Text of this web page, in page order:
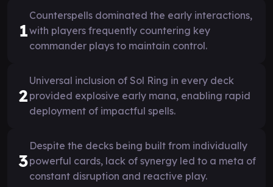
1
Counterspells dominated the early interactions,
with players frequently countering key
commander plays to maintain control.
2
Universal inclusion of Sol Ring in every deck
provided explosive early mana, enabling rapid
deployment of impactful spells.
3
Despite the decks being built from individually
powerful cards, lack of synergy led to a meta of
constant disruption and reactive play.